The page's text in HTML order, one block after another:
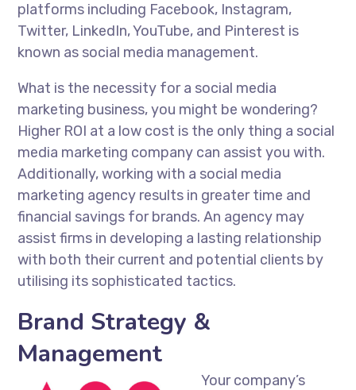
platforms including Facebook, Instagram,
Twitter, LinkedIn, YouTube, and Pinterest is
known as social media management.
What is the necessity for a social media
marketing business, you might be wondering?
Higher ROI at a low cost is the only thing a social
media marketing company can assist you with.
Additionally, working with a social media
marketing agency results in greater time and
financial savings for brands. An agency may
assist firms in developing a lasting relationship
with both their current and potential clients by
utilising its sophisticated tactics.
Brand Strategy &
Management
Your company’s